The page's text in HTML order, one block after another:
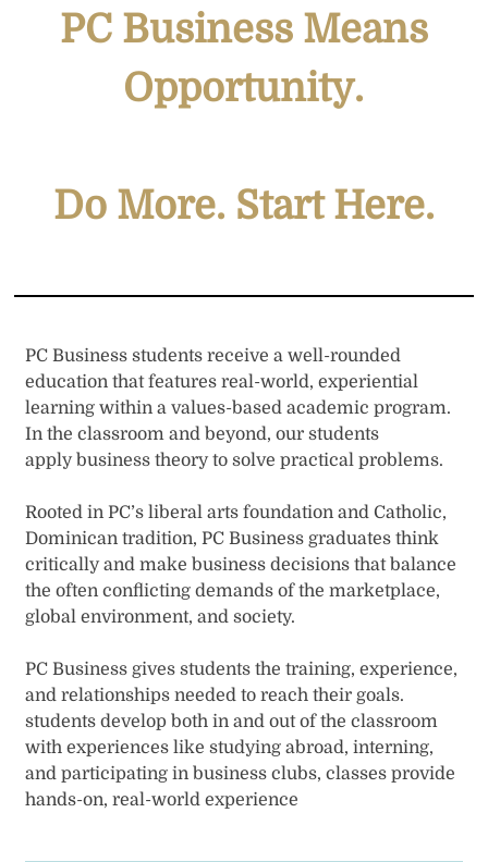
PC Business Means
Opportunity.
Do More. Start Here.
PC Business students receive a well-rounded
education that features real-world, experiential
learning within a values-based academic program.
In the classroom and beyond, our students
apply business theory to solve practical problems.
Rooted in PC’s liberal arts foundation and Catholic,
Dominican tradition, PC Business graduates think
critically and make business decisions that balance
the often conflicting demands of the marketplace,
global environment, and society.
PC Business gives students the training, experience,
and relationships needed to reach their goals.
students develop both in and out of the classroom
with experiences like studying abroad, interning,
and participating in business clubs, classes provide
hands-on, real-world experience